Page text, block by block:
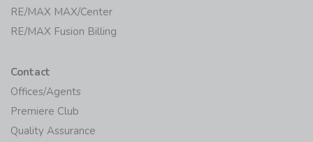
RE/MAX MAX/Center
RE/MAX Fusion Billing
Contact
Offices/Agents
Premiere Club
Quality Assurance